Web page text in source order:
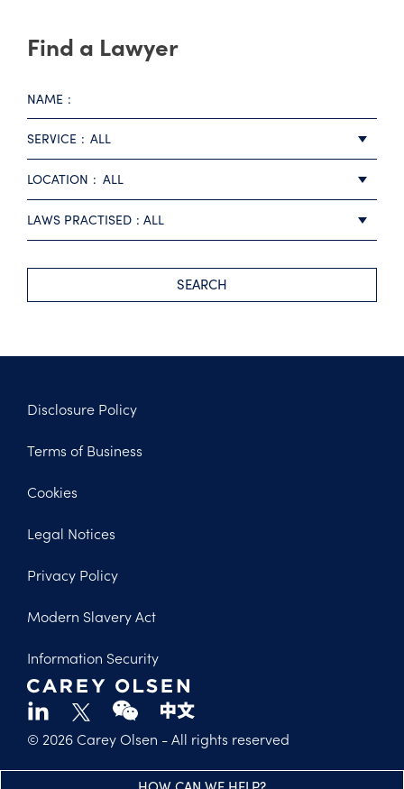
Find a Lawyer
NAME
SERVICE ALL
LOCATION ALL
LAWS PRACTISED ALL
SEARCH
© 2026 Carey Olsen - All rights reserved
Legal
Disclosure Policy
Terms of Business
Cookies
Legal Notices
Privacy Policy
Modern Slavery Act
Information Security